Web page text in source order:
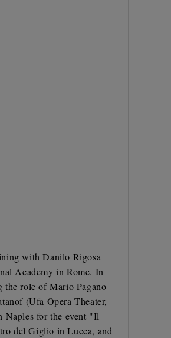
with Danilo Rigosa
Academy in Rome. In
role of Mario Pagano
(Ufa Opera Theater,
Naples for the event "Il
del Giglio in Lucca, and